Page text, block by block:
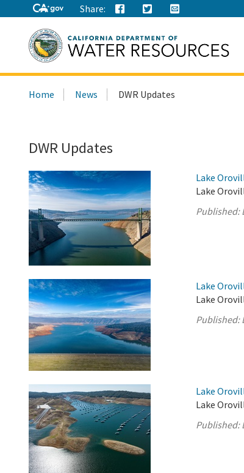
Share:
this
Home News DWR Updates
DWR Updates
Lake
Lake
Published:
Lake
Lake
Published:
Lake
Lake
Published: